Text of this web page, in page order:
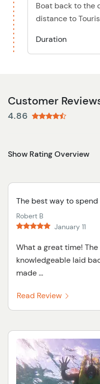
Boat back to the
distance to
Duration
Customer
4.86
Show Rating Overview
The best way to
Robert B
January 11
What a great time!
knowledgeable laid
made ...
Read Review